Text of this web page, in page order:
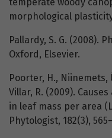
temperate woody
morphological
Pallardy, S. G. (2008).
Oxford, Elsevier.
Poorter, H., Niinemets,
Villar, R. (2009).
in leaf mass per area
Phytologist, 182(3),